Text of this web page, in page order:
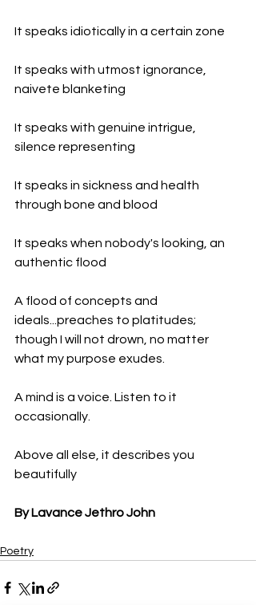
It speaks idiotically in a certain zone
It speaks with utmost ignorance,
naivete blanketing
It speaks with genuine intrigue,
silence representing
It speaks in sickness and health
through bone and blood
It speaks when nobody's looking, an
authentic flood
A flood of concepts and
ideals...preaches to platitudes;
though I will not drown, no matter
what my purpose exudes.
A mind is a voice. Listen to it
occasionally.
Above all else, it describes you
beautifully
By Lavance Jethro John
Poetry